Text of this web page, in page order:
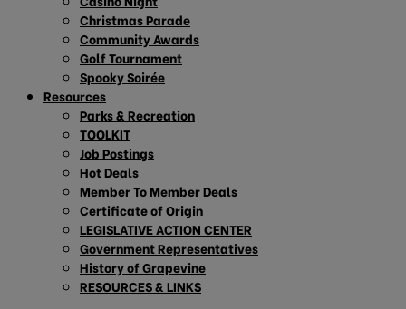
Christmas Parade
Community Awards
Golf Tournament
Spooky Soirée
Resources
Parks & Recreation
TOOLKIT
Job Postings
Hot Deals
Member To Member Deals
Certificate of Origin
LEGISLATIVE ACTION CENTER
Government Representatives
History of Grapevine
RESOURCES & LINKS